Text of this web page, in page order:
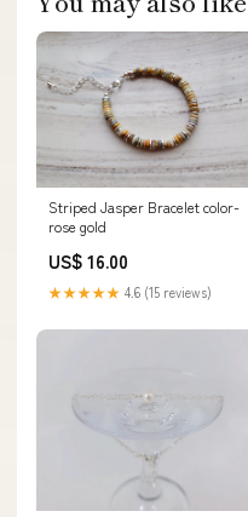
Striped Jasper Bracelet color-
rose gold
US$ 16.00
★★★★★ 4.6 (15 reviews)